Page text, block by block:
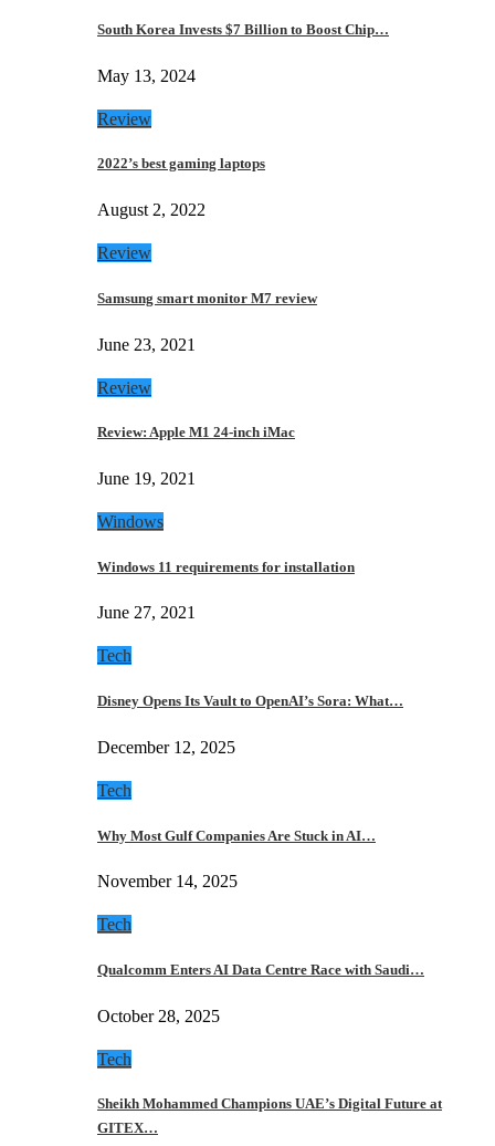
South Korea Invests $7 Billion to Boost Chip…
May 13, 2024
Review
2022’s best gaming laptops
August 2, 2022
Review
Samsung smart monitor M7 review
June 23, 2021
Review
Review: Apple M1 24-inch iMac
June 19, 2021
Windows
Windows 11 requirements for installation
June 27, 2021
Tech
Disney Opens Its Vault to OpenAI’s Sora: What…
December 12, 2025
Tech
Why Most Gulf Companies Are Stuck in AI…
November 14, 2025
Tech
Qualcomm Enters AI Data Centre Race with Saudi…
October 28, 2025
Tech
Sheikh Mohammed Champions UAE’s Digital Future at
GITEX…